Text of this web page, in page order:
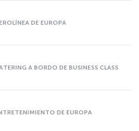
DE EUROPA
A BORDO DE BUSINESS CLASS
DE EUROPA